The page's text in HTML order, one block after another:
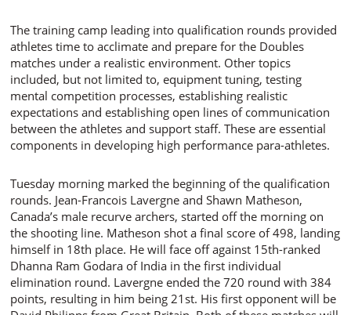
The training camp leading into qualification rounds provided
athletes time to acclimate and prepare for the Doubles
matches under a realistic environment. Other topics
included, but not limited to, equipment tuning, testing
mental competition processes, establishing realistic
expectations and establishing open lines of communication
between the athletes and support staff. These are essential
components in developing high performance para-athletes.
Tuesday morning marked the beginning of the qualification
rounds. Jean-Francois Lavergne and Shawn Matheson,
Canada’s male recurve archers, started off the morning on
the shooting line. Matheson shot a final score of 498, landing
himself in 18th place. He will face off against 15th-ranked
Dhanna Ram Godara of India in the first individual
elimination round. Lavergne ended the 720 round with 384
points, resulting in him being 21st. His first opponent will be